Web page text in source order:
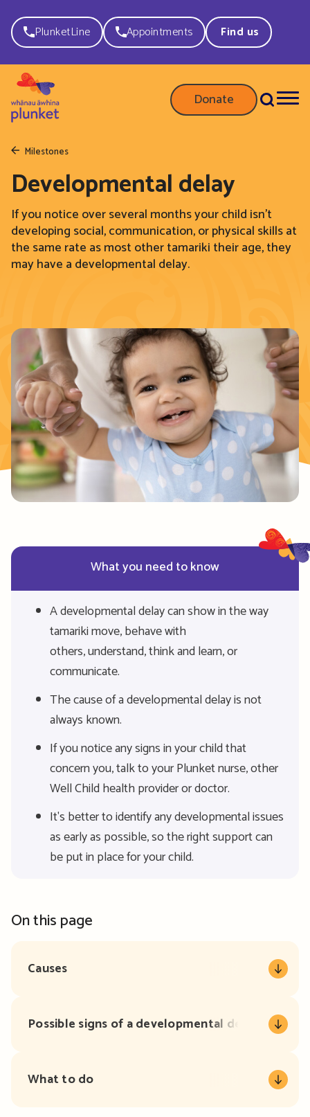
PlunketLine Appointments Find us
Donate
Milestones
Developmental delay
If you notice over several months your child isn’t
developing social, communication, or physical skills at
the same rate as most other tamariki their age, they
may have a developmental delay.
What you need to know
A developmental delay can show in the way
tamariki move, behave with
others, understand, think and learn, or
communicate.
The cause of a developmental delay is not
always known.
If you notice any signs in your child that
concern you, talk to your Plunket nurse, other
Well Child health provider or doctor.
It's better to identify any developmental issues
as early as possible, so the right support can
be put in place for your child.
On this page
Causes
Possible signs of a developmental delay
What to do